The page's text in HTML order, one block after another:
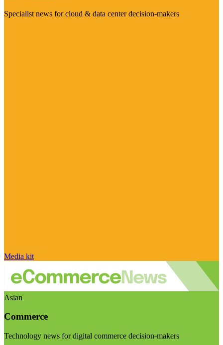
Specialist news for cloud & data center decision-makers
Media kit
Asian
Commerce
Technology news for digital commerce decision-makers